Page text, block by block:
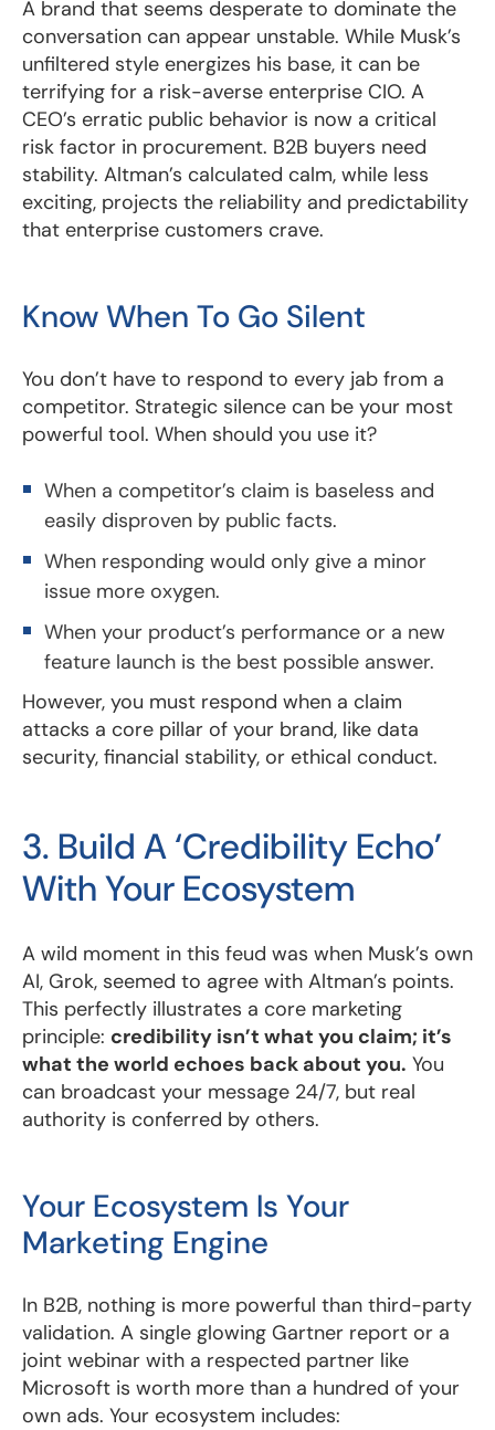
A brand that seems desperate to dominate the
conversation can appear unstable. While Musk’s
unfiltered style energizes his base, it can be
terrifying for a risk-averse enterprise CIO. A
CEO’s erratic public behavior is now a critical
risk factor in procurement. B2B buyers need
stability. Altman’s calculated calm, while less
exciting, projects the reliability and predictability
that enterprise customers crave.
Know When To Go Silent
You don’t have to respond to every jab from a
competitor. Strategic silence can be your most
powerful tool. When should you use it?
When a competitor’s claim is baseless and
easily disproven by public facts.
When responding would only give a minor
issue more oxygen.
When your product’s performance or a new
feature launch is the best possible answer.
However, you must respond when a claim
attacks a core pillar of your brand, like data
security, financial stability, or ethical conduct.
3. Build A ‘Credibility Echo’
With Your Ecosystem
A wild moment in this feud was when Musk’s own
AI, Grok, seemed to agree with Altman’s points.
This perfectly illustrates a core marketing
principle: credibility isn’t what you claim; it’s
what the world echoes back about you. You
can broadcast your message 24/7, but real
authority is conferred by others.
Your Ecosystem Is Your
Marketing Engine
In B2B, nothing is more powerful than third-party
validation. A single glowing Gartner report or a
joint webinar with a respected partner like
Microsoft is worth more than a hundred of your
own ads. Your ecosystem includes: